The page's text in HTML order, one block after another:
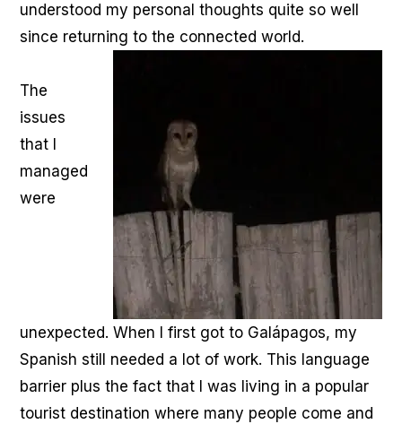
understood my personal thoughts quite so well
since returning to the connected world.
The
issues
that I
managed
were
unexpected. When I first got to Galápagos, my
Spanish still needed a lot of work. This language
barrier plus the fact that I was living in a popular
tourist destination where many people come and